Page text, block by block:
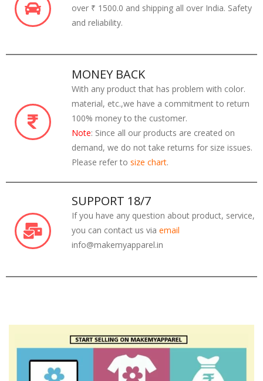
over ₹ 1500.0 and shipping all over India. Safety
and reliability.
MONEY BACK
With any product that has problem with color.
material, etc.,we have a commitment to return
100% money to the customer.
Note: Since all our products are created on
demand, we do not take returns for size issues.
Please refer to size chart.
SUPPORT 18/7
If you have any question about product, service,
you can contact us via email
info@makemyapparel.in